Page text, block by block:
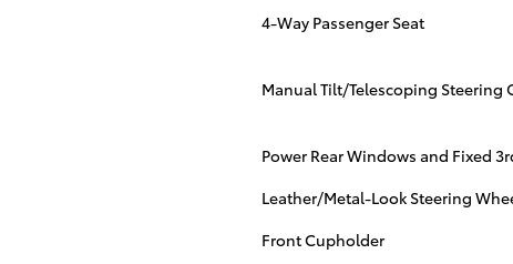
4-Way Passenger Seat
Manual Tilt/Telescoping Steering
Power Rear Windows and Fixed
Leather/Metal-Look Steering
Front Cupholder